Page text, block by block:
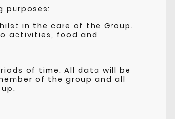
purposes:
in the care of the Group.
activities, food and
of time. All data will be
of the group and all